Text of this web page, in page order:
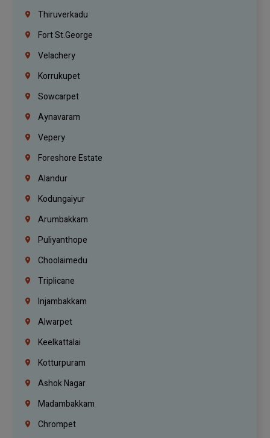
Thiruverkadu
Fort St.george
Velachery
Korrukupet
Sowcarpet
Aynavaram
Vepery
Foreshore Estate
Alandur
Kodungaiyur
Arumbakkam
Puliyanthope
Choolaimedu
Triplicane
Injambakkam
Alwarpet
Keelkattalai
Kotturpuram
Ashok Nagar
Madambakkam
Chrompet